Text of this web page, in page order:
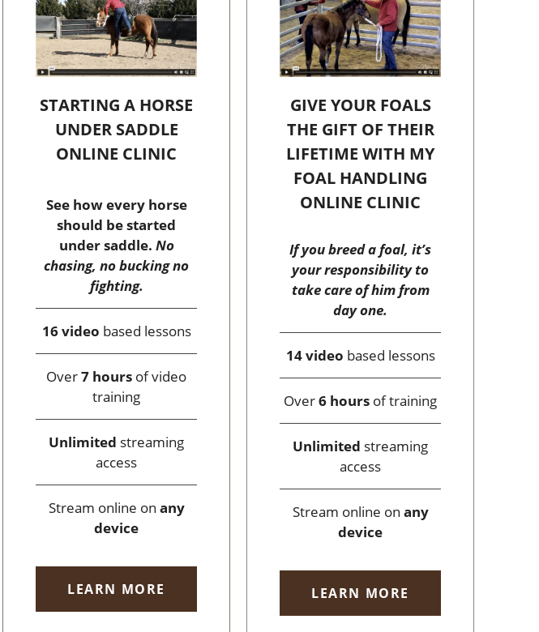
STARTING A HORSE
UNDER SADDLE
ONLINE CLINIC
See how every horse
should be started
under saddle. No
chasing, no bucking no
fighting.
16 video based lessons
Over7 hours of video
training
Unlimited streaming
access
Stream online on any
device
LEARN MORE
GIVE YOUR FOALS
THE GIFT OF THEIR
LIFETIME WITH MY
FOAL HANDLING
ONLINE CLINIC
If you breed a foal, it’s
your responsibility to
take care of him from
day one.
14 video based lessons
Over6 hours of training
Unlimited streaming
access
Stream online on any
device
LEARN MORE